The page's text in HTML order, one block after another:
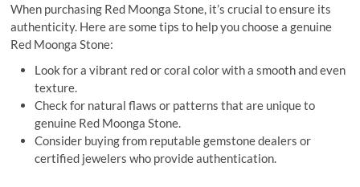
When purchasing Red Moonga Stone, it’s crucial to ensure its
authenticity. Here are some tips to help you choose a genuine
Red Moonga Stone:
Look for a vibrant red or coral color with a smooth and even
texture.
Check for natural flaws or patterns that are unique to
genuine Red Moonga Stone.
Consider buying from reputable gemstone dealers or
certified jewelers who provide authentication.